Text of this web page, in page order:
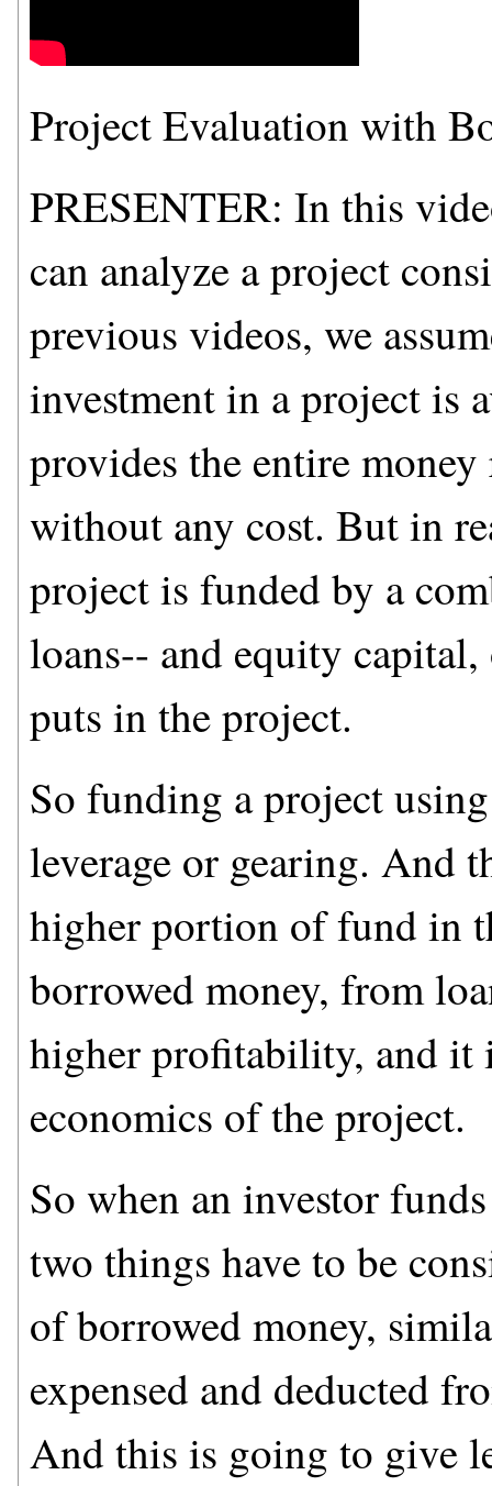
Project Evaluation with
PRESENTER: In this
can analyze a project
previous videos, we
investment in a project is
provides the entire
without any cost. But in
project is funded by a
loans-- and equity
puts in the project.
So funding a project
leverage or gearing. And
higher portion of fund in
borrowed money, from
higher profitability, and it
economics of the project.
So when an investor
two things have to be
of borrowed money,
expensed and deducted
And this is going to give